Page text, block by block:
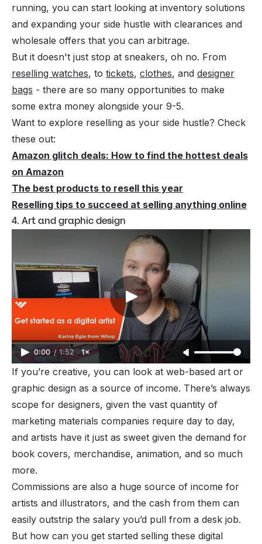
running, you can start looking at inventory solutions
and expanding your side hustle with clearances and
wholesale offers that you can arbitrage.
But it doesn't just stop at sneakers, oh no. From
reselling watches, to tickets, clothes, and designer
bags - there are so many opportunities to make
some extra money alongside your 9-5.
Want to explore reselling as your side hustle? Check
these out:
Amazon glitch deals: How to find the hottest deals
on Amazon
The best products to resell this year
Reselling tips to succeed at selling anything online
4. Art and graphic design
0:00 / 1:52 1×
If you’re creative, you can look at web-based art or
graphic design as a source of income. There’s always
scope for designers, given the vast quantity of
marketing materials companies require day to day,
and artists have it just as sweet given the demand for
book covers, merchandise, animation, and so much
more.
Commissions are also a huge source of income for
artists and illustrators, and the cash from them can
easily outstrip the salary you’d pull from a desk job.
But how can you get started selling these digital